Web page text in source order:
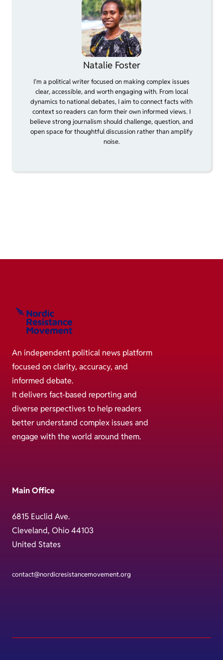
Natalie Foster
I’m a political writer focused on making complex issues
clear, accessible, and worth engaging with. From local
dynamics to national debates, I aim to connect facts with
context so readers can form their own informed views. I
believe strong journalism should challenge, question, and
open space for thoughtful discussion rather than amplify
noise.
An independent political news platform
focused on clarity, accuracy, and
informed debate.
It delivers fact-based reporting and
diverse perspectives to help readers
better understand complex issues and
engage with the world around them.
Main Office
6815 Euclid Ave.
Cleveland, Ohio 44103
United States
contact@nordicresistancemovement.org